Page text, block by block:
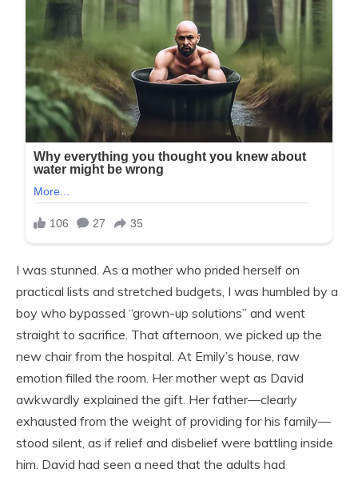
I was stunned. As a mother who prided herself on
practical lists and stretched budgets, I was humbled by a
boy who bypassed “grown-up solutions” and went
straight to sacrifice. That afternoon, we picked up the
new chair from the hospital. At Emily’s house, raw
emotion filled the room. Her mother wept as David
awkwardly explained the gift. Her father—clearly
exhausted from the weight of providing for his family—
stood silent, as if relief and disbelief were battling inside
him. David had seen a need that the adults had